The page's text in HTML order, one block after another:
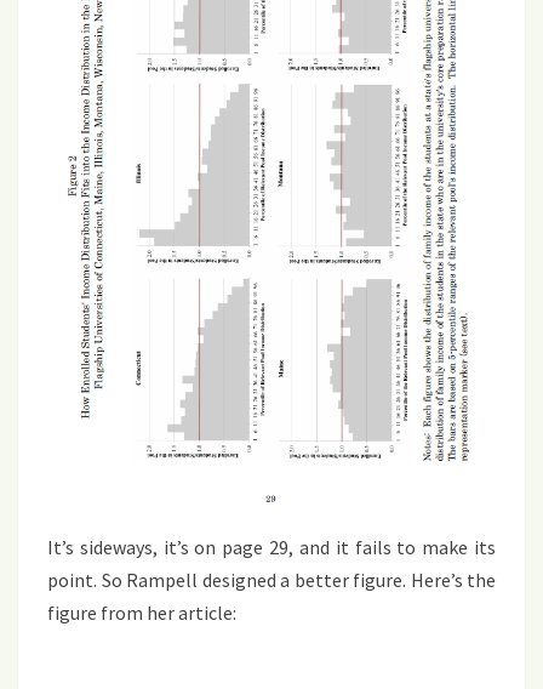
It’s sideways, it’s on page 29, and it fails to make its
point. So Rampell designed a better figure. Here’s the
figure from her article: